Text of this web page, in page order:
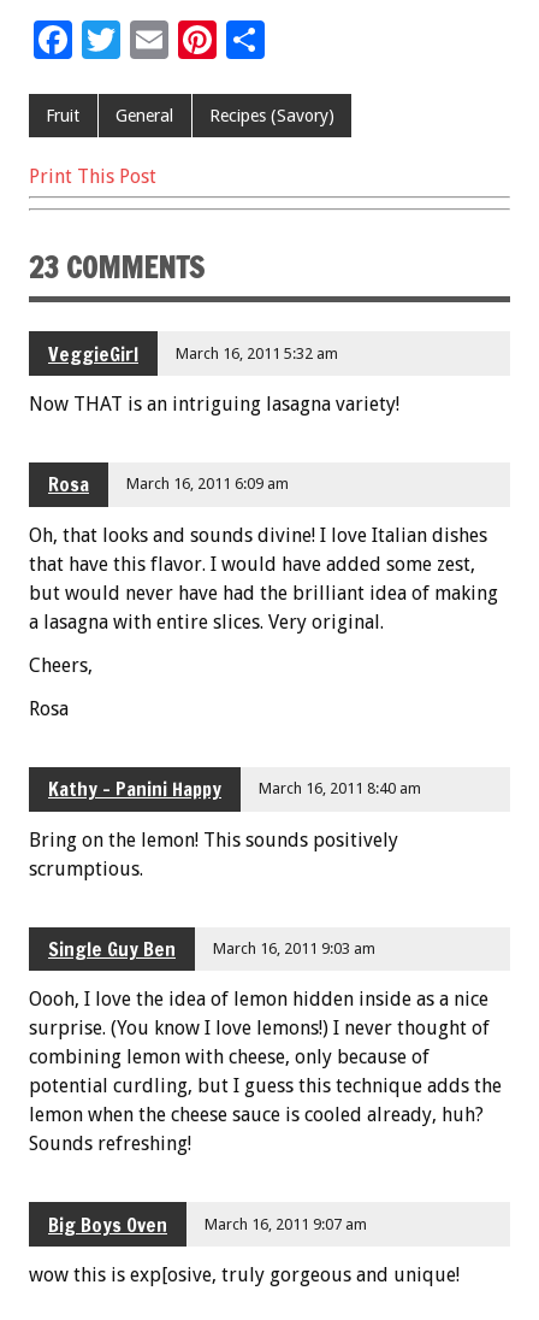
F
e
o
k
T
tt
E
ai
Pi
er
t
ar
Fruit General Recipes (Savory)
Print This Post
23 COMMENTS
VeggieGirl March 16, 2011 5:32 am
Now THAT is an intriguing lasagna variety!
Rosa March 16, 2011 6:09 am
Oh, that looks and sounds divine! I love Italian dishes
that have this flavor. I would have added some zest,
but would never have had the brilliant idea of making
a lasagna with entire slices. Very original.
Cheers,
Rosa
Kathy - Panini Happy March 16, 2011 8:40 am
Bring on the lemon! This sounds positively
scrumptious.
Single Guy Ben March 16, 2011 9:03 am
Oooh, I love the idea of lemon hidden inside as a nice
surprise. (You know I love lemons!) I never thought of
combining lemon with cheese, only because of
potential curdling, but I guess this technique adds the
lemon when the cheese sauce is cooled already, huh?
Sounds refreshing!
Big Boys Oven March 16, 2011 9:07 am
wow this is exp[osive, truly gorgeous and unique!